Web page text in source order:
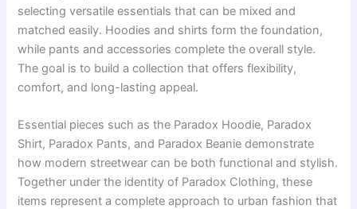
selecting versatile essentials that can be mixed and
matched easily. Hoodies and shirts form the foundation,
while pants and accessories complete the overall style.
The goal is to build a collection that offers flexibility,
comfort, and long-lasting appeal.
Essential pieces such as the Paradox Hoodie, Paradox
Shirt, Paradox Pants, and Paradox Beanie demonstrate
how modern streetwear can be both functional and stylish.
Together under the identity of Paradox Clothing, these
items represent a complete approach to urban fashion that